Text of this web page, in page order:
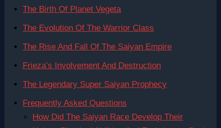
The Birth Of Planet Vegeta
The Evolution Of The Warrior Class
The Rise And Fall Of The Saiyan Empire
Frieza’s Involvement And Destruction
The Legendary Super Saiyan Prophecy
Frequently Asked Questions
How Did The Saiyan Race Develop Their